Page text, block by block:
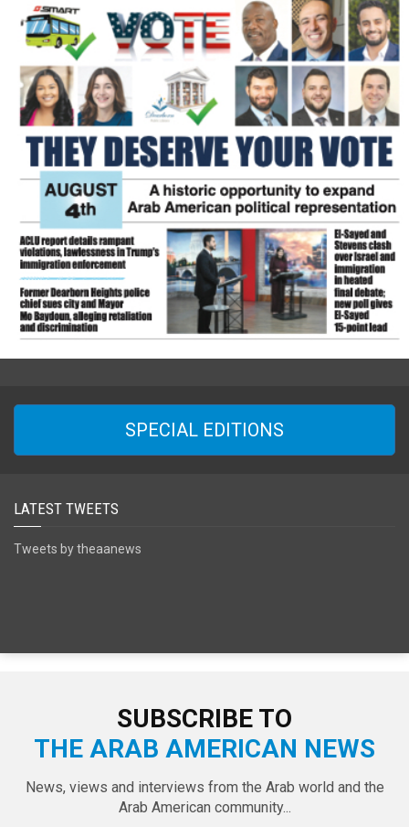
SPECIAL EDITIONS
LATEST TWEETS
Tweets by theaanews
SUBSCRIBE TO
THE ARAB AMERICAN NEWS
News, views and interviews from the Arab world and the
Arab American community...